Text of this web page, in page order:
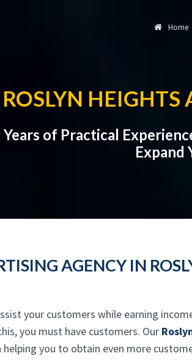
Home
ROSLYN
of Practical
Expand
AGENCY IN
your customers while earning
you must have customers. Our
helping you to obtain even more